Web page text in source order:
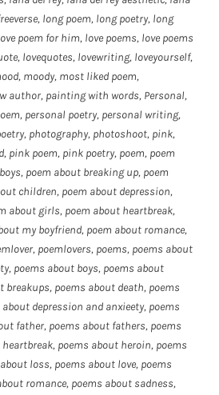
, long poem, long poetry, long
poem for him, love poems, love poems
, lovequotes, lovewriting, loveyourself,
, moody, most liked poem,
author, painting with words, Personal,
, personal poetry, personal writing,
, photography, photoshoot, pink,
, pink poem, pink poetry, poem, poem
, poem about breaking up, poem
children, poem about depression,
about girls, poem about heartbreak,
my boyfriend, poem about romance,
, poemlovers, poems, poems about
, poems about boys, poems about
breakups, poems about death, poems
about depression and anxieety, poems
father, poems about fathers, poems
, poems about heroin, poems
loss, poems about love, poems
romance, poems about sadness,